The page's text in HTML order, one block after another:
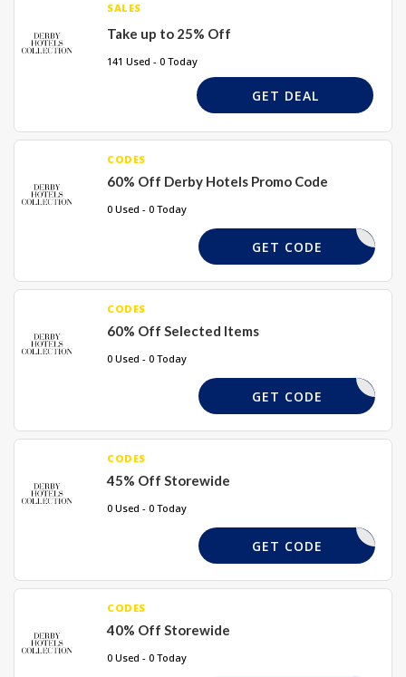
SALES
Take up to 25% Off
141 Used - 0 Today
GET DEAL
CODES
60% Off Derby Hotels Promo Code
0 Used - 0 Today
USABG
GET CODE
CODES
60% Off Selected Items
0 Used - 0 Today
LABOGO
GET CODE
CODES
45% Off Storewide
0 Used - 0 Today
SUMM45
GET CODE
CODES
40% Off Storewide
0 Used - 0 Today